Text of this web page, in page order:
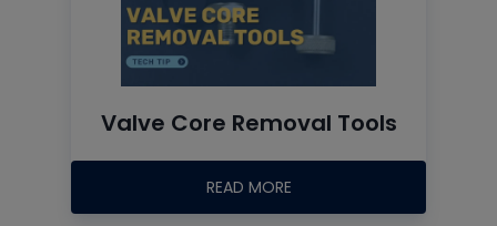
Valve Core Removal Tools
READ MORE